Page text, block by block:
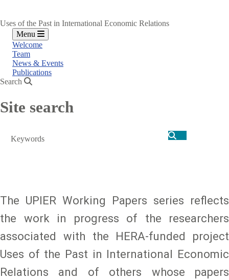
Uses of the Past in International Economic Relations
Menu
Welcome
Team
News & Events
Publications
Search
Site search
Search
The UPIER Working Papers series reflects
the work in progress of the researchers
associated with the HERA-funded project
Uses of the Past in International Economic
Relations and of others whose papers